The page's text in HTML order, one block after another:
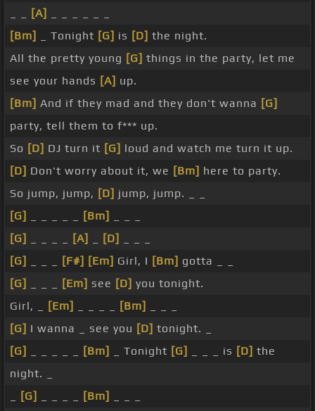
[A]
[Bm]
_ Tonight [G] is [D] the night.
All the pretty young [G] things in the party, let me
see your hands [A] up.
[Bm] And if they mad and they don't wanna [G]
party, tell them to f*** up.
So [D] DJ turn it [G] loud and watch me turn it up.
[D] Don't worry about it, we [Bm] here to party.
So jump, jump, [D] jump, jump. _ _
[G]
[Bm]
[G]
[A] [D]
[G]
[F#] [Em] Girl, I [Bm] gotta _ _
[G]
[Em] see [D] you tonight.
Girl, _
[Em] [Bm]
[G] I wanna _ see you [D] tonight. _
[G]
[Bm] _ Tonight [G] _ _ _ is [D] the
night. _
[G] [Bm]